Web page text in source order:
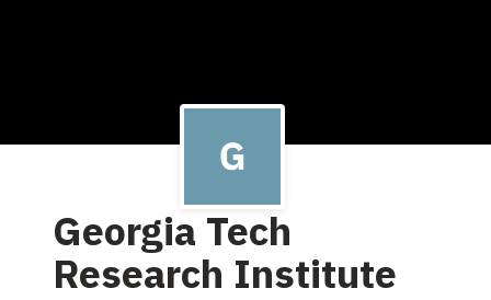
Georgia Tech
Research Institute